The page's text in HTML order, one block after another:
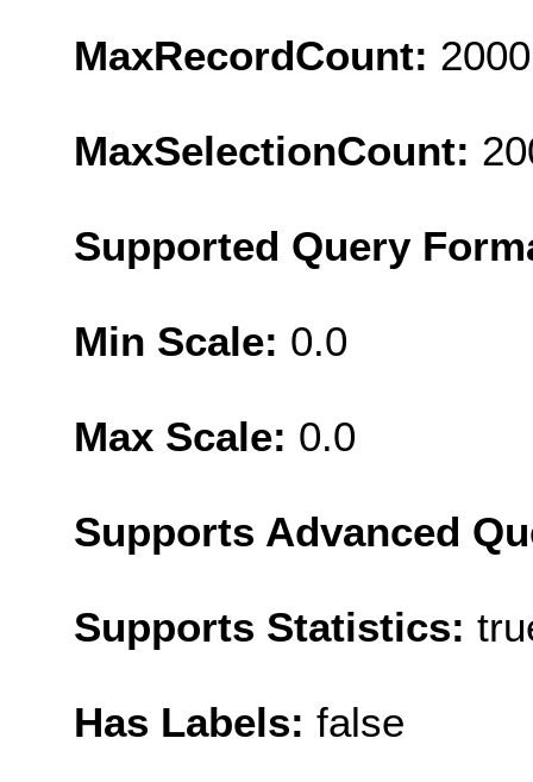
MaxRecordCount: 2000
MaxSelectionCount:
Supported Query
Min Scale: 0.0
Max Scale: 0.0
Supports Advanced
Supports Statistics:
Has Labels: false